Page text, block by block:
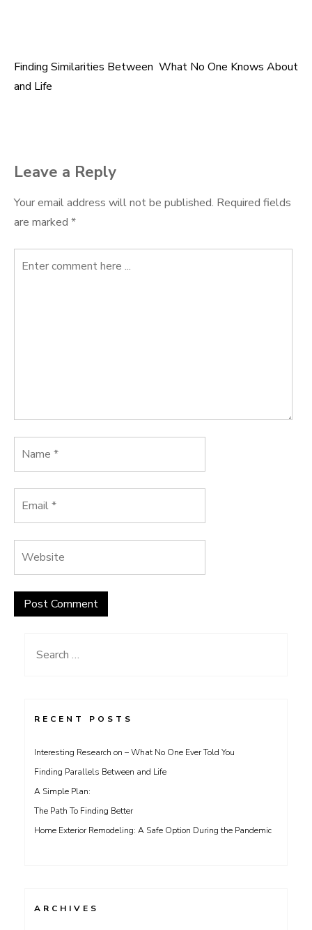
Post
Finding Similarities Between
and Life
What No One Knows About
Leave a Reply
Your email address will not be published. Required fields
are marked *
Search
RECENT POSTS
Interesting Research on – What No One Ever Told You
Finding Parallels Between and Life
A Simple Plan:
The Path To Finding Better
Home Exterior Remodeling: A Safe Option During the Pandemic
ARCHIVES